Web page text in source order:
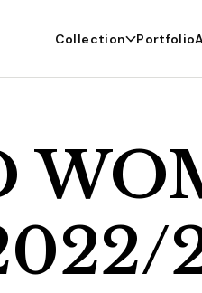
Collection Portfolio